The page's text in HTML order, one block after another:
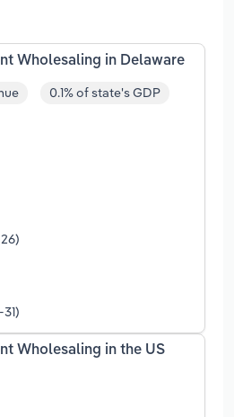
Wholesaling in Delaware
0.1% of state's GDP
Wholesaling in the US